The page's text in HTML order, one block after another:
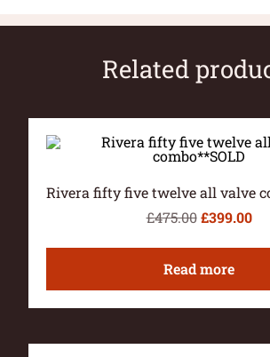
Related
Rivera fifty five twelve all valve
£475.00 £399.00
Read more